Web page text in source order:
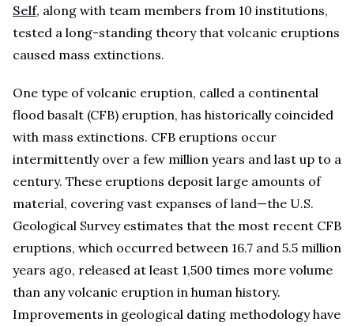
Self, along with team members from 10 institutions,
tested a long-standing theory that volcanic eruptions
caused mass extinctions.
One type of volcanic eruption, called a continental
flood basalt (CFB) eruption, has historically coincided
with mass extinctions. CFB eruptions occur
intermittently over a few million years and last up to a
century. These eruptions deposit large amounts of
material, covering vast expanses of land—the U.S.
Geological Survey estimates that the most recent CFB
eruptions, which occurred between 16.7 and 5.5 million
years ago, released at least 1,500 times more volume
than any volcanic eruption in human history.
Improvements in geological dating methodology have